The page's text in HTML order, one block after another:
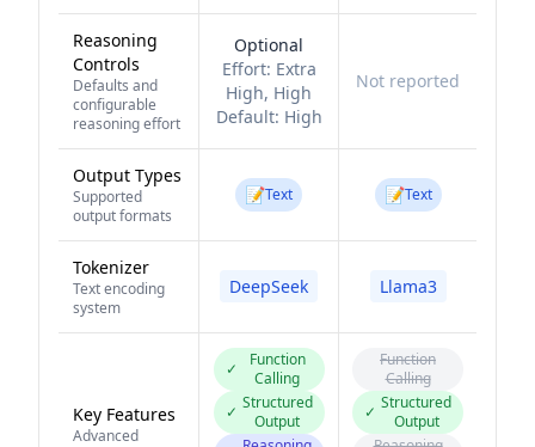
Reasoning
Controls
Defaults and
configurable
reasoning effort
Optional
Effort: Extra
High, High
Default: High
Not reported
Output Types
Supported
output formats
📝Text 📝Text
Tokenizer
Text encoding
system
DeepSeek Llama3
Key Features
Advanced
✓
Function
Calling
✓ Structured
Output
Function
Calling
✓ Structured
Output